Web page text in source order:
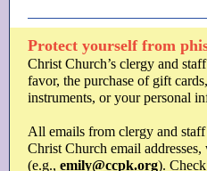
Protect yourself from
Christ Church’s clergy and
favor, the purchase of gift
instruments, or your personal
All emails from clergy and
Christ Church email addresses,
(e.g., emily@ccpk.org).